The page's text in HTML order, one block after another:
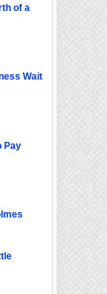
of a
Wait
Pay